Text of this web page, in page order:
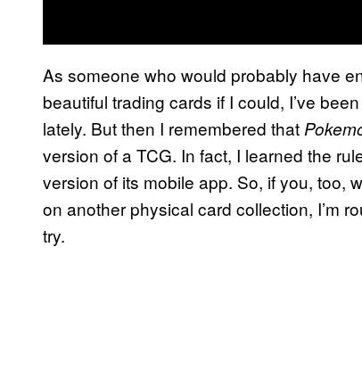
As someone who would probably have
beautiful trading cards if I could, I’ve
lately. But then I remembered that
version of a TCG. In fact, I learned the
version of its mobile app. So, if you, too,
on another physical card collection, I’m
try.